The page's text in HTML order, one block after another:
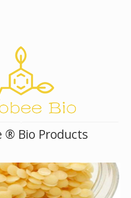
® Bio Products